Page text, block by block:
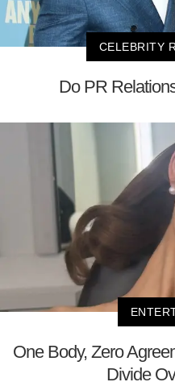
CELEBRITY
Do PR
One Body, Zero
Divide